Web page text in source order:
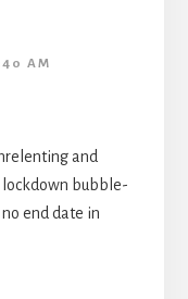
AM
and
bubble-
end date in